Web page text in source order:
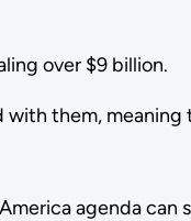
over $9 billion.
with them, meaning
agenda